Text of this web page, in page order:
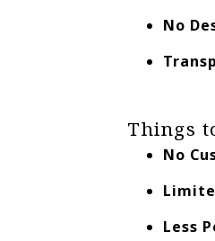
No
Things
No
Less